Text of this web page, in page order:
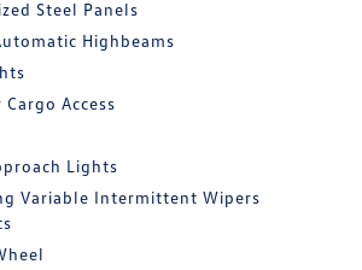
Steel Panels
Highbeams
Access
Lights
Variable Intermittent Wipers